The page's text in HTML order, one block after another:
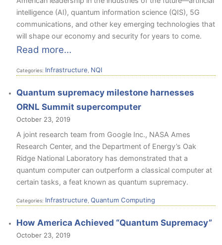
intelligence (AI), quantum information science (QIS), 5G
communications, and other key emerging technologies that
will shape our economy and security for years to come.
Read more…
Categories: Infrastructure NQI
Quantum supremacy milestone harnesses
ORNL Summit supercomputer
October 23, 2019
A joint research team from Google Inc., NASA Ames
Research Center, and the Department of Energy’s Oak
Ridge National Laboratory has demonstrated that a
quantum computer can outperform a classical computer at
certain tasks, a feat known as quantum supremacy.
Categories: Infrastructure ,Quantum Computing
How America Achieved “Quantum Supremacy”
October 23, 2019